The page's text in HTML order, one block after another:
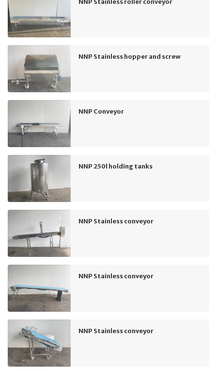
NNP Stainless roller conveyor
NNP Stainless hopper and screw
NNP Conveyor
NNP 250l holding tanks
NNP Stainless conveyor
NNP Stainless conveyor
NNP Stainless conveyor